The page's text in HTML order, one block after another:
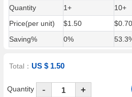
Quantity 1+ 10+
Price(per unit)
$1.50 $0.70
Saving%
0%
Total：US $ 1.50
Quantity - +